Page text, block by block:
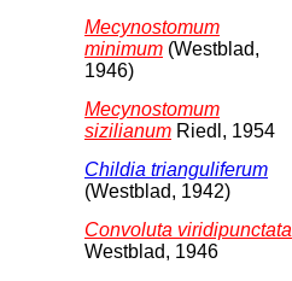
Mecynostomum
minimum (Westblad,
1946)
Mecynostomum
sizilianum Riedl, 1954
Childia trianguliferum
(Westblad, 1942)
Convoluta viridipunctata
Westblad, 1946